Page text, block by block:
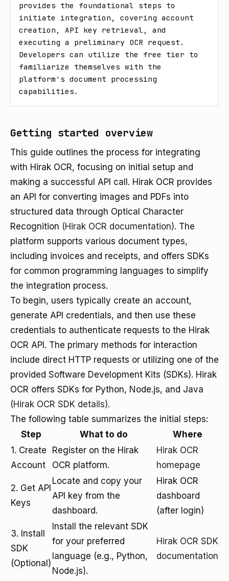
provides the foundational steps to
initiate integration, covering account
creation, API key retrieval, and
executing a preliminary OCR request.
Developers can utilize the free tier to
familiarize themselves with the
platform's document processing
capabilities.
Getting started overview
This guide outlines the process for integrating
with Hirak OCR, focusing on initial setup and
making a successful API call. Hirak OCR provides
an API for converting images and PDFs into
structured data through Optical Character
Recognition (Hirak OCR documentation). The
platform supports various document types,
including invoices and receipts, and offers SDKs
for common programming languages to simplify
the integration process.
To begin, users typically create an account,
generate API credentials, and then use these
credentials to authenticate requests to the Hirak
OCR API. The primary methods for interaction
include direct HTTP requests or utilizing one of the
provided Software Development Kits (SDKs). Hirak
OCR offers SDKs for Python, Node.js, and Java
(Hirak OCR SDK details).
The following table summarizes the initial steps:
Step
What to do
Where
1. Create
Account
Register on the Hirak
OCR platform.
Hirak OCR
homepage
2. Get API
Keys
Locate and copy your
API key from the
dashboard.
Hirak OCR
dashboard
(after login)
3. Install
SDK
(Optional)
Install the relevant SDK
for your preferred
language (e.g., Python,
Node.js).
Hirak OCR SDK
documentation